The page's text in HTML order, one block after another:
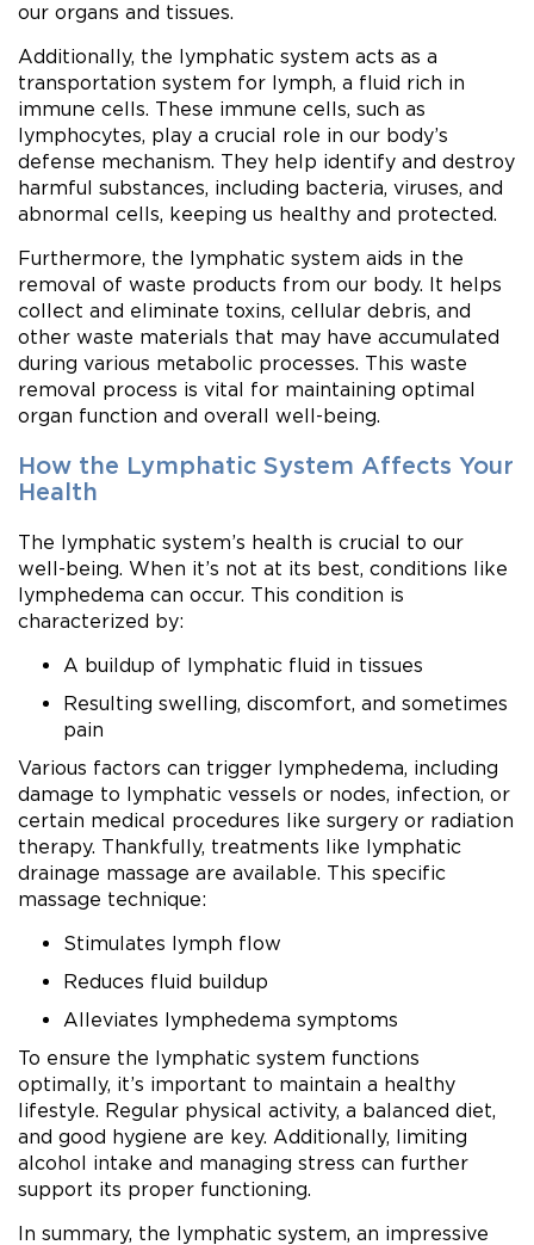
our organs and tissues.
Additionally, the lymphatic system acts as a
transportation system for lymph, a fluid rich in
immune cells. These immune cells, such as
lymphocytes, play a crucial role in our body’s
defense mechanism. They help identify and destroy
harmful substances, including bacteria, viruses, and
abnormal cells, keeping us healthy and protected.
Furthermore, the lymphatic system aids in the
removal of waste products from our body. It helps
collect and eliminate toxins, cellular debris, and
other waste materials that may have accumulated
during various metabolic processes. This waste
removal process is vital for maintaining optimal
organ function and overall well-being.
How the Lymphatic System Affects Your
Health
The lymphatic system’s health is crucial to our
well-being. When it’s not at its best, conditions like
lymphedema can occur. This condition is
characterized by:
A buildup of lymphatic fluid in tissues
Resulting swelling, discomfort, and sometimes
pain
Various factors can trigger lymphedema, including
damage to lymphatic vessels or nodes, infection, or
certain medical procedures like surgery or radiation
therapy. Thankfully, treatments like lymphatic
drainage massage are available. This specific
massage technique:
Stimulates lymph flow
Reduces fluid buildup
Alleviates lymphedema symptoms
To ensure the lymphatic system functions
optimally, it’s important to maintain a healthy
lifestyle. Regular physical activity, a balanced diet,
and good hygiene are key. Additionally, limiting
alcohol intake and managing stress can further
support its proper functioning.
In summary, the lymphatic system, an impressive